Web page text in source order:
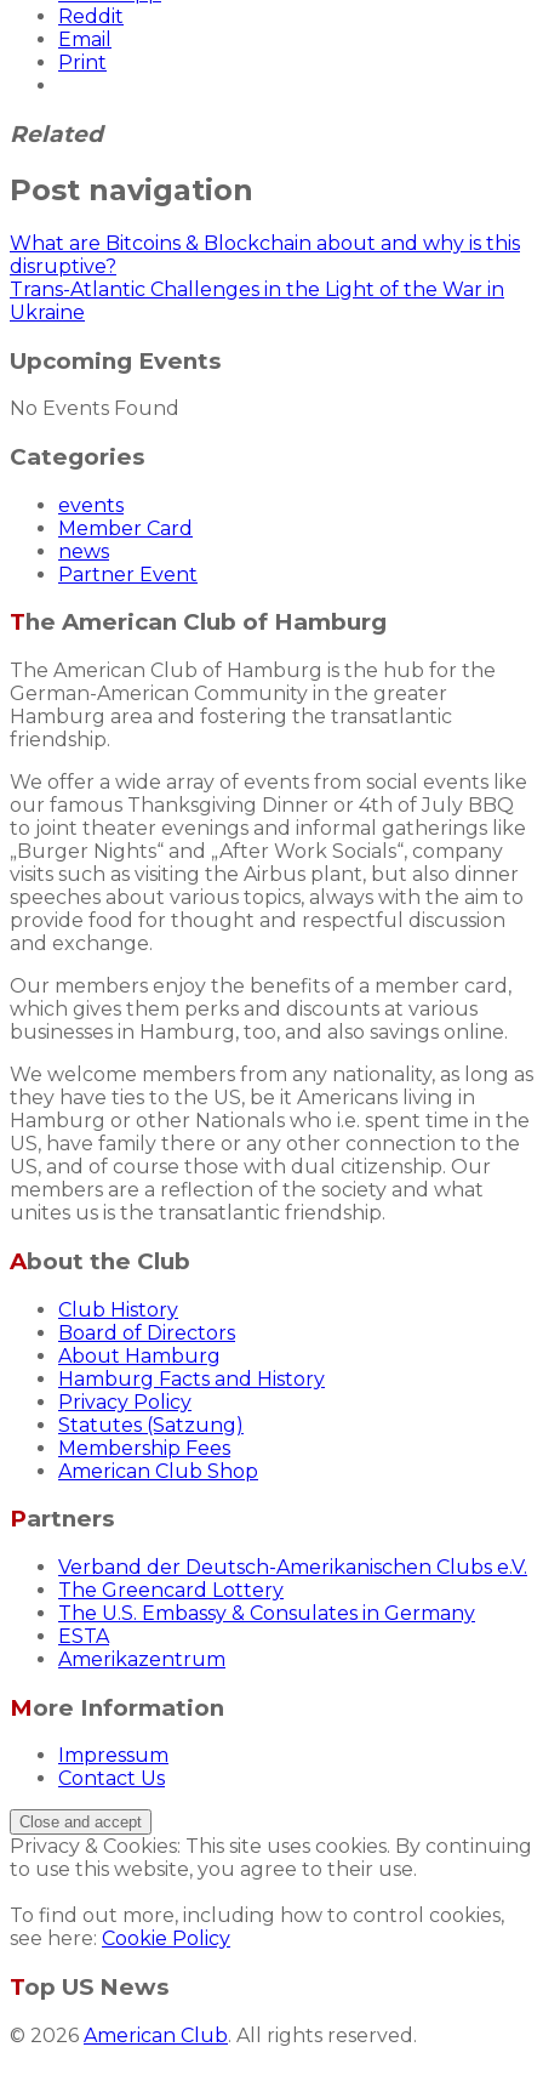
Reddit
Email
Print
Related
Post navigation
What are Bitcoins & Blockchain about and why is this
disruptive?
Trans-Atlantic Challenges in the Light of the War in
Ukraine
Upcoming Events
No Events Found
Categories
events
Member Card
news
Partner Event
The American Club of Hamburg
The American Club of Hamburg is the hub for the
German-American Community in the greater
Hamburg area and fostering the transatlantic
friendship.
We offer a wide array of events from social events like
our famous Thanksgiving Dinner or 4th of July BBQ
to joint theater evenings and informal gatherings like
„Burger Nights“ and „After Work Socials“, company
visits such as visiting the Airbus plant, but also dinner
speeches about various topics, always with the aim to
provide food for thought and respectful discussion
and exchange.
Our members enjoy the benefits of a member card,
which gives them perks and discounts at various
businesses in Hamburg, too, and also savings online.
We welcome members from any nationality, as long as
they have ties to the US, be it Americans living in
Hamburg or other Nationals who i.e. spent time in the
US, have family there or any other connection to the
US, and of course those with dual citizenship. Our
members are a reflection of the society and what
unites us is the transatlantic friendship.
About the Club
Club History
Board of Directors
About Hamburg
Hamburg Facts and History
Privacy Policy
Statutes (Satzung)
Membership Fees
American Club Shop
Partners
Verband der Deutsch-Amerikanischen Clubs e.V.
The Greencard Lottery
The U.S. Embassy & Consulates in Germany
ESTA
Amerikazentrum
More Information
Impressum
Contact Us
Privacy & Cookies: This site uses cookies. By continuing
to use this website, you agree to their use.
To find out more, including how to control cookies,
see here: Cookie Policy
Top US News
© 2026 American Club. All rights reserved.